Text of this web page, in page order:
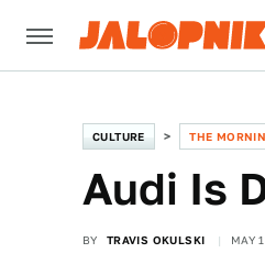
CULTURE THE
Audi Is
BY TRAVIS OKULSKI MAY